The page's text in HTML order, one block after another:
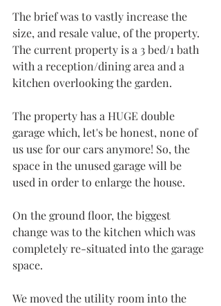
The brief was to vastly increase the
size, and resale value, of the property.
The current property is a 3 bed/1 bath
with a reception/dining area and a
kitchen overlooking the garden.
The property has a HUGE double
garage which, let's be honest, none of
us use for our cars anymore! So, the
space in the unused garage will be
used in order to enlarge the house.
On the ground floor, the biggest
change was to the kitchen which was
completely re-situated into the garage
space.
We moved the utility room into the